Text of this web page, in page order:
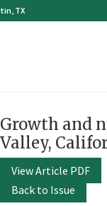
TX
Growth and
Valley,
View Article PDF
Back to Issue